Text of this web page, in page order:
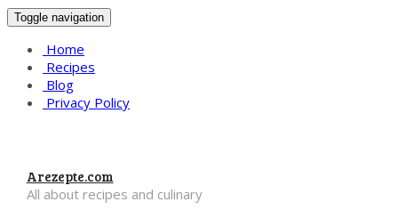
Toggle navigation
Home
Recipes
Blog
Privacy Policy
Arezepte.com
All about recipes and culinary